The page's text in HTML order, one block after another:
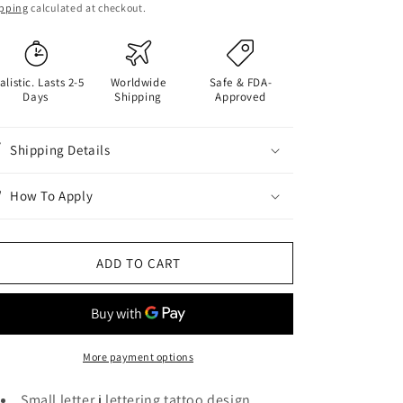
calculated at checkout.
Lasts 2-5
Days
Worldwide
Shipping
Safe & FDA-
Approved
Shipping Details
How To Apply
ADD TO CART
More payment options